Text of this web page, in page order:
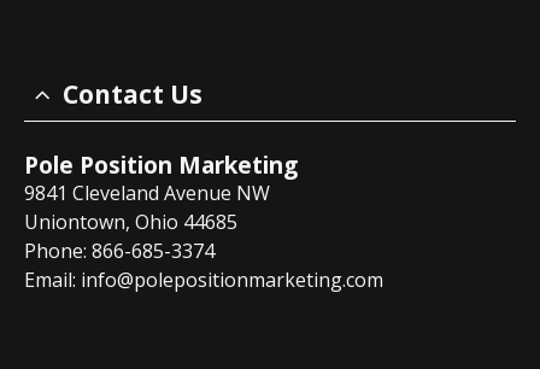
Contact Us
Pole Position Marketing
9841 Cleveland Avenue NW
Uniontown, Ohio 44685
Phone: 866-685-3374
Email: info@polepositionmarketing.com